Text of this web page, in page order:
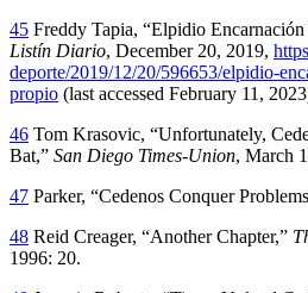
45 Freddy Tapia, “Elpidio
Listín Diario, December 20, 2019,
deporte/2019/12/20/596653/elpidio-
propio (last accessed February 11,
46 Tom Krasovic, “Unfortunately,
Bat,” San Diego Times-Union, March
47 Parker, “Cedenos Conquer
48 Reid Creager, “Another Chapter,”
1996: 20.